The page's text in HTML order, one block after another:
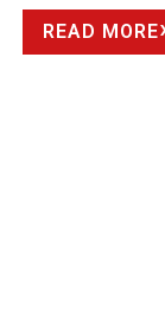
READ MORE